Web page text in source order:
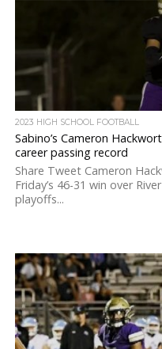
2023 HIGH SCHOOL FOOTBALL
Sabino’s Cameron
career passing record
Share Tweet Cameron
Friday’s 46-31 win over
playoffs...